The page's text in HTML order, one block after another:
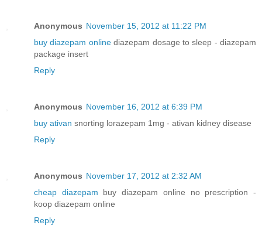
Anonymous November 15, 2012 at 11:22 PM
buy diazepam onlinediazepam dosage to sleep - diazepam
package insert
Reply
Anonymous November 16, 2012 at 6:39 PM
buy ativan snorting lorazepam 1mg - ativan kidney disease
Reply
Anonymous November 17, 2012 at 2:32 AM
cheap diazepam buy diazepam online no prescription -
koop diazepam online
Reply